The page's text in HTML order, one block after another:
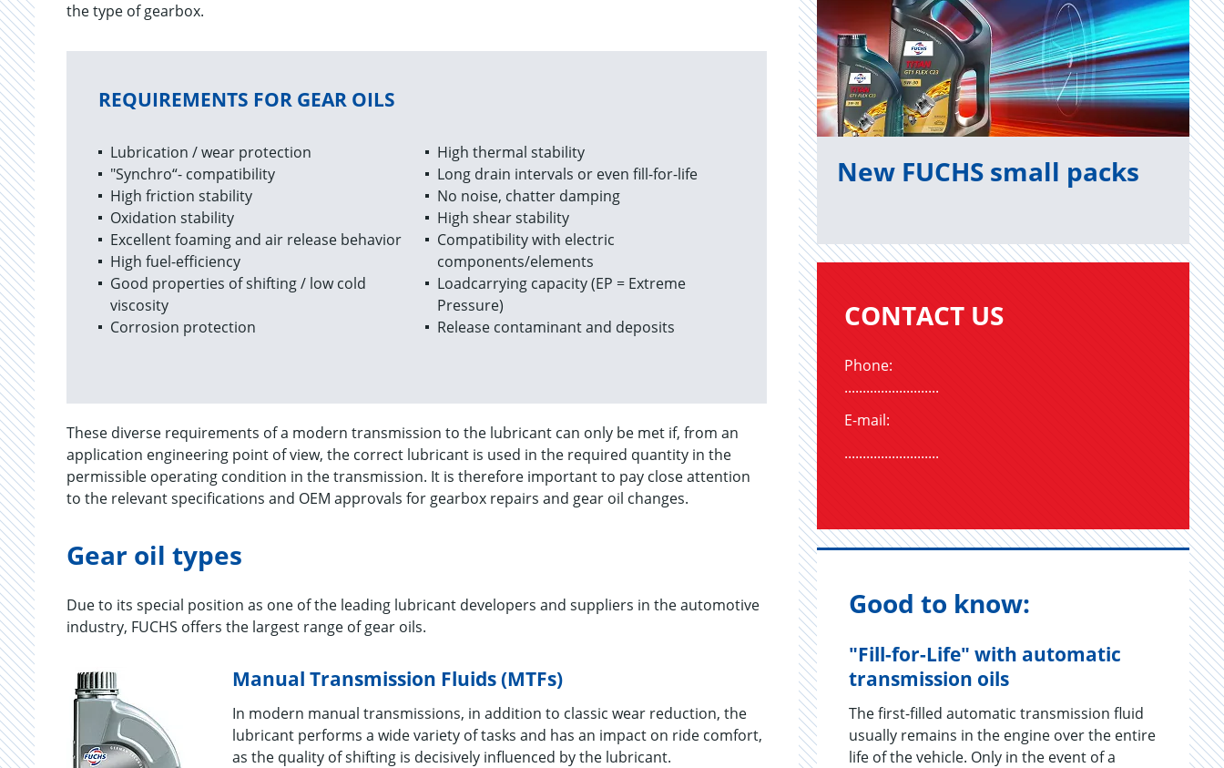
the type of gearbox.
REQUIREMENTS FOR GEAR OILS
Lubrication / wear protection
"Synchro“- compatibility
High friction stability
Oxidation stability
Excellent foaming and air release behavior
High fuel-efficiency
Good properties of shifting / low cold
viscosity
Corrosion protection
High thermal stability
Long drain intervals or even fill-for-life
No noise, chatter damping
High shear stability
Compatibility with electric
components/elements
Loadcarrying capacity (EP = Extreme
Pressure)
Release contaminant and deposits
These diverse requirements of a modern transmission to the lubricant can only be met if, from an
application engineering point of view, the correct lubricant is used in the required quantity in the
permissible operating condition in the transmission. It is therefore important to pay close attention
to the relevant specifications and OEM approvals for gearbox repairs and gear oil changes.
Gear oil types
Due to its special position as one of the leading lubricant developers and suppliers in the automotive
industry, FUCHS offers the largest range of gear oils.
Manual Transmission Fluids (MTFs)
In modern manual transmissions, in addition to classic wear reduction, the
lubricant performs a wide variety of tasks and has an impact on ride comfort,
as the quality of shifting is decisively influenced by the lubricant.
New FUCHS small packs
CONTACT US
Phone:
..........................
E-mail:
..........................
Good to know:
"Fill-for-Life" with automatic
transmission oils
The first-filled automatic transmission fluid
usually remains in the engine over the entire
life of the vehicle. Only in the event of a